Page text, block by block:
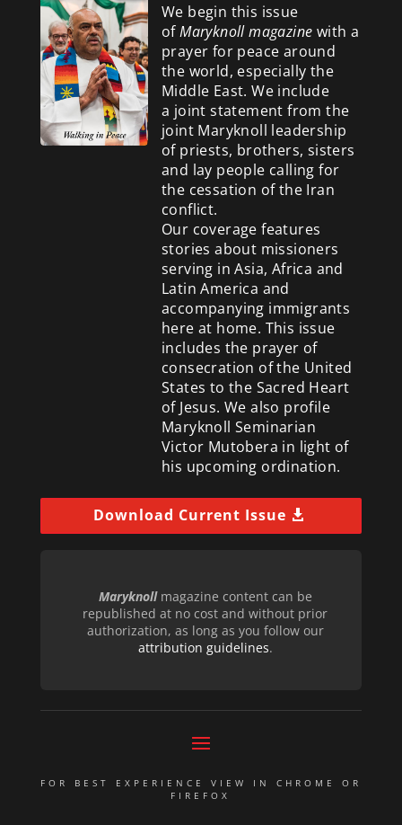
We begin this issue
ofMaryknoll magazine with a
prayer for peace around
the world, especially the
Middle East. We include
a joint statement from the
joint Maryknoll leadership
of priests, brothers, sisters
and lay people calling for
the cessation of the Iran
conflict.
Our coverage features
stories about missioners
serving in Asia, Africa and
Latin America and
accompanying immigrants
here at home. This issue
includes the prayer of
consecration of the United
States to the Sacred Heart
of Jesus. We also profile
Maryknoll Seminarian
Victor Mutobera in light of
his upcoming ordination.
Download Current Issue
Maryknollmagazine content can be
republished at no cost and without prior
authorization, as long as you follow our
attribution guidelines.
FOR BEST EXPERIENCE VIEW IN CHROME OR
FIREFOX